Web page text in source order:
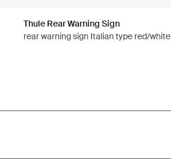
Thule Rear Warning Sign
rear warning sign Italian type red/white